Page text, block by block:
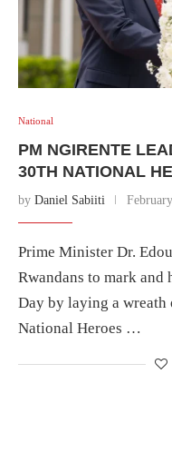
National
PM NGIRENTE
30TH NATIONAL
by Daniel Sabiiti
Prime Minister Dr.
Rwandans to mark and
Day by laying a wreath
National Heroes …